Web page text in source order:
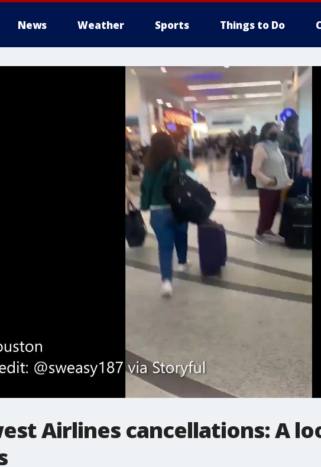
News Weather Sports Things to Do
Airlines cancellations: A